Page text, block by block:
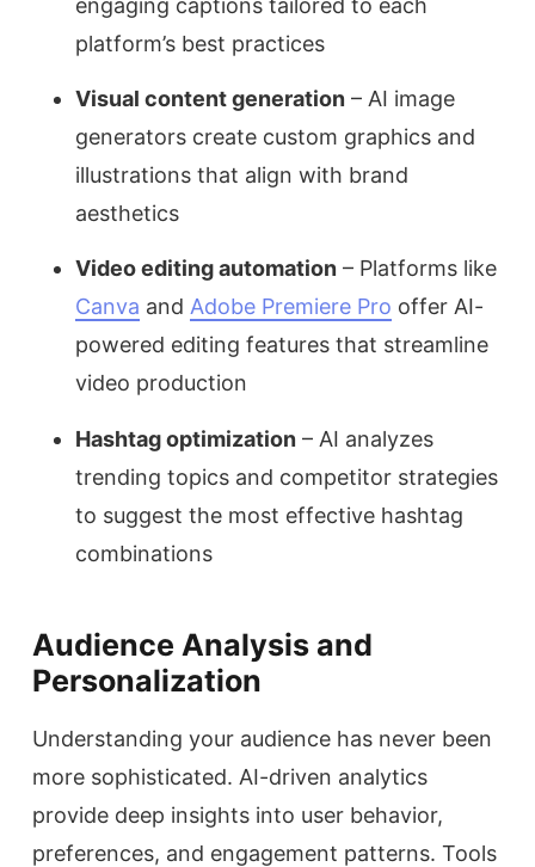
platform’s best practices
Visual content generation – AI image
generators create custom graphics and
illustrations that align with brand
aesthetics
Video editing automation – Platforms like
Canva and Adobe Premiere Pro offer AI-
powered editing features that streamline
video production
Hashtag optimization – AI analyzes
trending topics and competitor strategies
to suggest the most effective hashtag
combinations
Audience Analysis and
Personalization
Understanding your audience has never been
more sophisticated. AI-driven analytics
provide deep insights into user behavior,
preferences, and engagement patterns. Tools